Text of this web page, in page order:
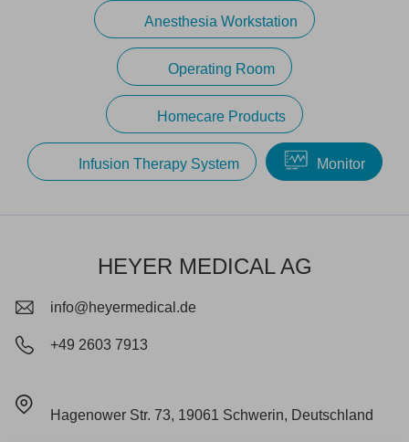
Anesthesia Workstation
Operating Room
Homecare Products
Infusion Therapy System Monitor
HEYER MEDICAL AG
info@heyermedical.de
+49 2603 7913
Hagenower Str. 73, 19061 Schwerin, Deutschland